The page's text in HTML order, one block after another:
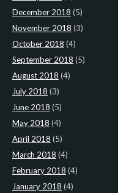
December 2018 (5)
November 2018 (3)
October 2018 (4)
September 2018 (5)
August 2018 (4)
July 2018 (3)
June 2018 (5)
May 2018 (4)
April 2018 (5)
March 2018 (4)
February 2018 (4)
January 2018 (4)